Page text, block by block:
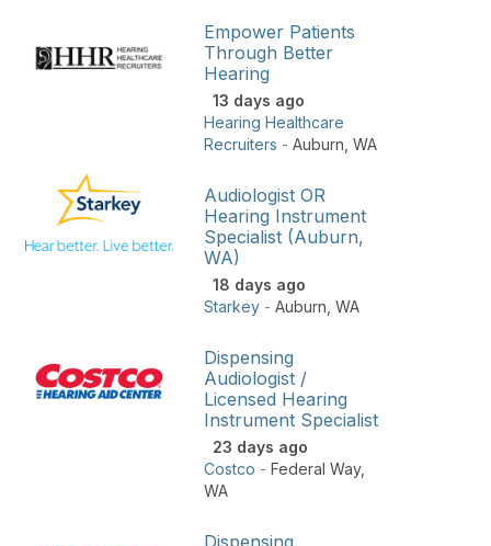
Empower Patients
Through Better
Hearing
13 days ago
Hearing Healthcare
Recruiters - Auburn WA
Audiologist OR
Hearing Instrument
Specialist (Auburn,
WA)
18 days ago
Starkey - Auburn WA
Dispensing
Audiologist /
Licensed Hearing
Instrument Specialist
23 days ago
Costco - Federal Way,
WA
Dispensing